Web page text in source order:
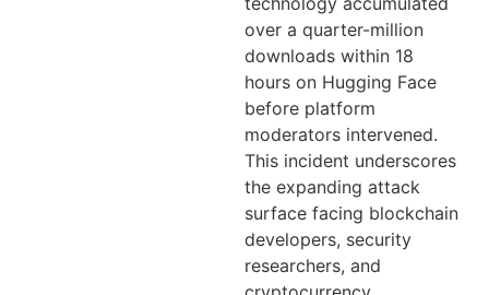
over a quarter-million
downloads within 18
hours on Hugging Face
before platform
moderators intervened.
This incident underscores
the expanding attack
surface facing blockchain
developers, security
researchers, and